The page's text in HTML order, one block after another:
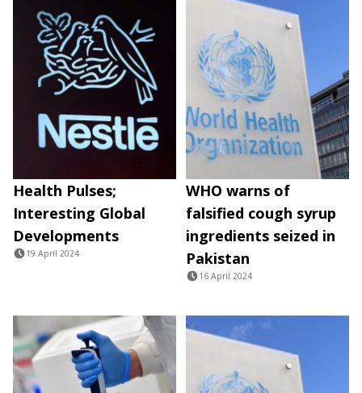
Health Pulses;
Interesting Global
Developments
19 April 2024
WHO warns of
falsified cough syrup
ingredients seized in
Pakistan
16 April 2024